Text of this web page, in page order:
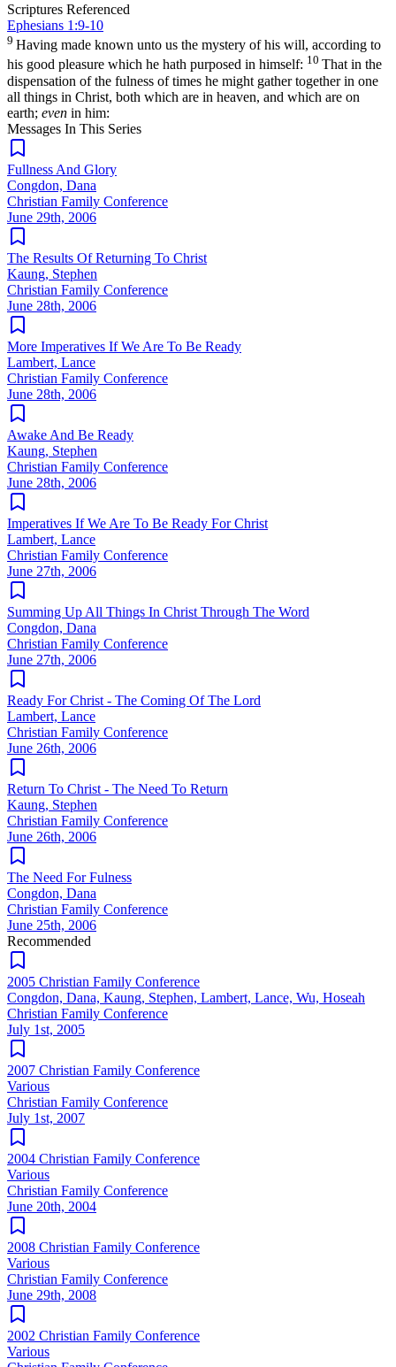
Scriptures Referenced
Ephesians 1:9-10
9 Having made known unto us the mystery of his will, according to
his good pleasure which he hath purposed in himself: 10 That in the
dispensation of the fulness of times he might gather together in one
all things in Christ, both which are in heaven, and which are on
earth; even in him:
Messages In This Series
Fullness And Glory
Congdon, Dana
Christian Family Conference
June 29th, 2006
The Results Of Returning To Christ
Kaung, Stephen
Christian Family Conference
June 28th, 2006
More Imperatives If We Are To Be Ready
Lambert, Lance
Christian Family Conference
June 28th, 2006
Awake And Be Ready
Kaung, Stephen
Christian Family Conference
June 28th, 2006
Imperatives If We Are To Be Ready For Christ
Lambert, Lance
Christian Family Conference
June 27th, 2006
Summing Up All Things In Christ Through The Word
Congdon, Dana
Christian Family Conference
June 27th, 2006
Ready For Christ - The Coming Of The Lord
Lambert, Lance
Christian Family Conference
June 26th, 2006
Return To Christ - The Need To Return
Kaung, Stephen
Christian Family Conference
June 26th, 2006
The Need For Fulness
Congdon, Dana
Christian Family Conference
June 25th, 2006
Recommended
2005 Christian Family Conference
Congdon, Dana, Kaung, Stephen, Lambert, Lance, Wu, Hoseah
Christian Family Conference
July 1st, 2005
2007 Christian Family Conference
Various
Christian Family Conference
July 1st, 2007
2004 Christian Family Conference
Various
Christian Family Conference
June 20th, 2004
2008 Christian Family Conference
Various
Christian Family Conference
June 29th, 2008
2002 Christian Family Conference
Various